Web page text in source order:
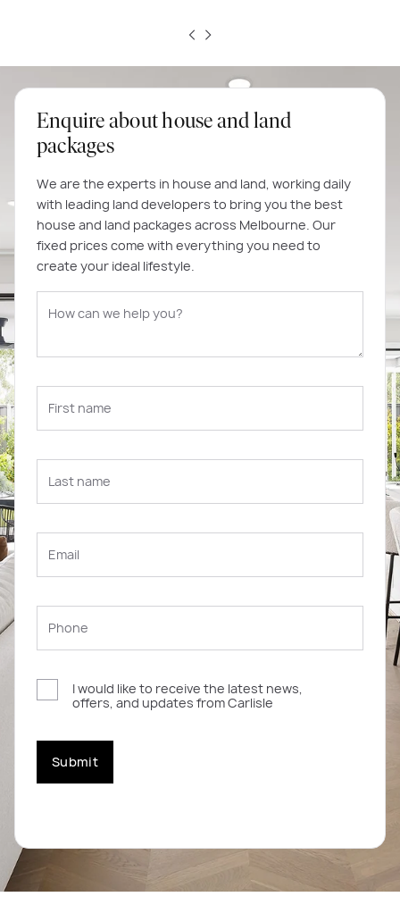
Enquire about house and land
packages
We are the experts in house and land, working daily
with leading land developers to bring you the best
house and land packages across Melbourne. Our
fixed prices come with everything you need to
create your ideal lifestyle.
I would like to receive the latest news,
offers, and updates from Carlisle
Submit